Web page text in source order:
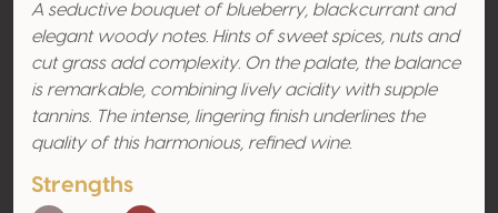
A seductive bouquet of blueberry, blackcurrant and
elegant woody notes. Hints of sweet spices, nuts and
cut grass add complexity. On the palate, the balance
is remarkable, combining lively acidity with supple
tannins. The intense, lingering finish underlines the
quality of this harmonious, refined wine.
Strengths